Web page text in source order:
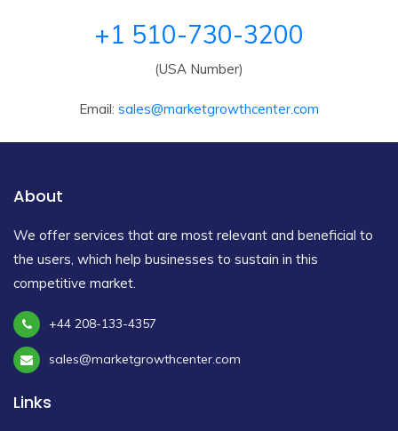
+1 510-730-3200
(USA Number)
Email: sales@marketgrowthcenter.com
About
We offer services that are most relevant and beneficial to
the users, which help businesses to sustain in this
competitive market.
+44 208-133-4357
sales@marketgrowthcenter.com
Links